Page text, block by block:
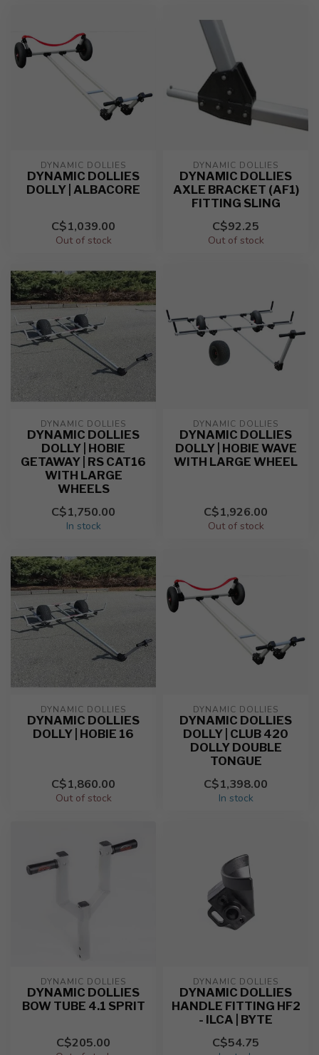
DYNAMIC DOLLIES
DYNAMIC DOLLIES
DOLLY | ALBACORE
C$1,039.00
Out of stock
DYNAMIC DOLLIES
DYNAMIC DOLLIES
AXLE BRACKET (AF1)
FITTING SLING
C$92.25
Out of stock
DYNAMIC DOLLIES
DYNAMIC DOLLIES
DOLLY | HOBIE
GETAWAY | RS CAT16
WITH LARGE
WHEELS
C$1,750.00
In stock
DYNAMIC DOLLIES
DYNAMIC DOLLIES
DOLLY | HOBIE WAVE
WITH LARGE WHEEL
C$1,926.00
Out of stock
DYNAMIC DOLLIES
DYNAMIC DOLLIES
DOLLY | HOBIE 16
C$1,860.00
Out of stock
DYNAMIC DOLLIES
DYNAMIC DOLLIES
DOLLY | CLUB 420
DOLLY DOUBLE
TONGUE
C$1,398.00
In stock
DYNAMIC DOLLIES
DYNAMIC DOLLIES
BOW TUBE 4.1 SPRIT
C$205.00
DYNAMIC DOLLIES
DYNAMIC DOLLIES
HANDLE FITTING HF2
- ILCA | BYTE
C$54.75